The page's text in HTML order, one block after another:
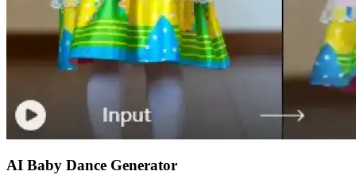
AI Baby Dance Generator